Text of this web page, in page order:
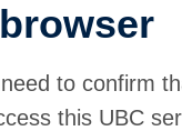
to confirm
this UBC